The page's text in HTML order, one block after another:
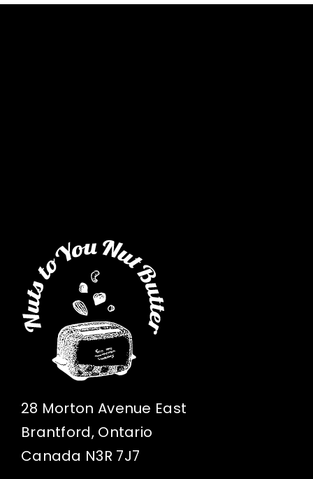
28 Morton Avenue East
Brantford, Ontario
Canada N3R 7J7